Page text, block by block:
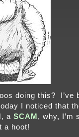
doing this? I’ve
I noticed that
a SCAM , why, I’m
a hoot!